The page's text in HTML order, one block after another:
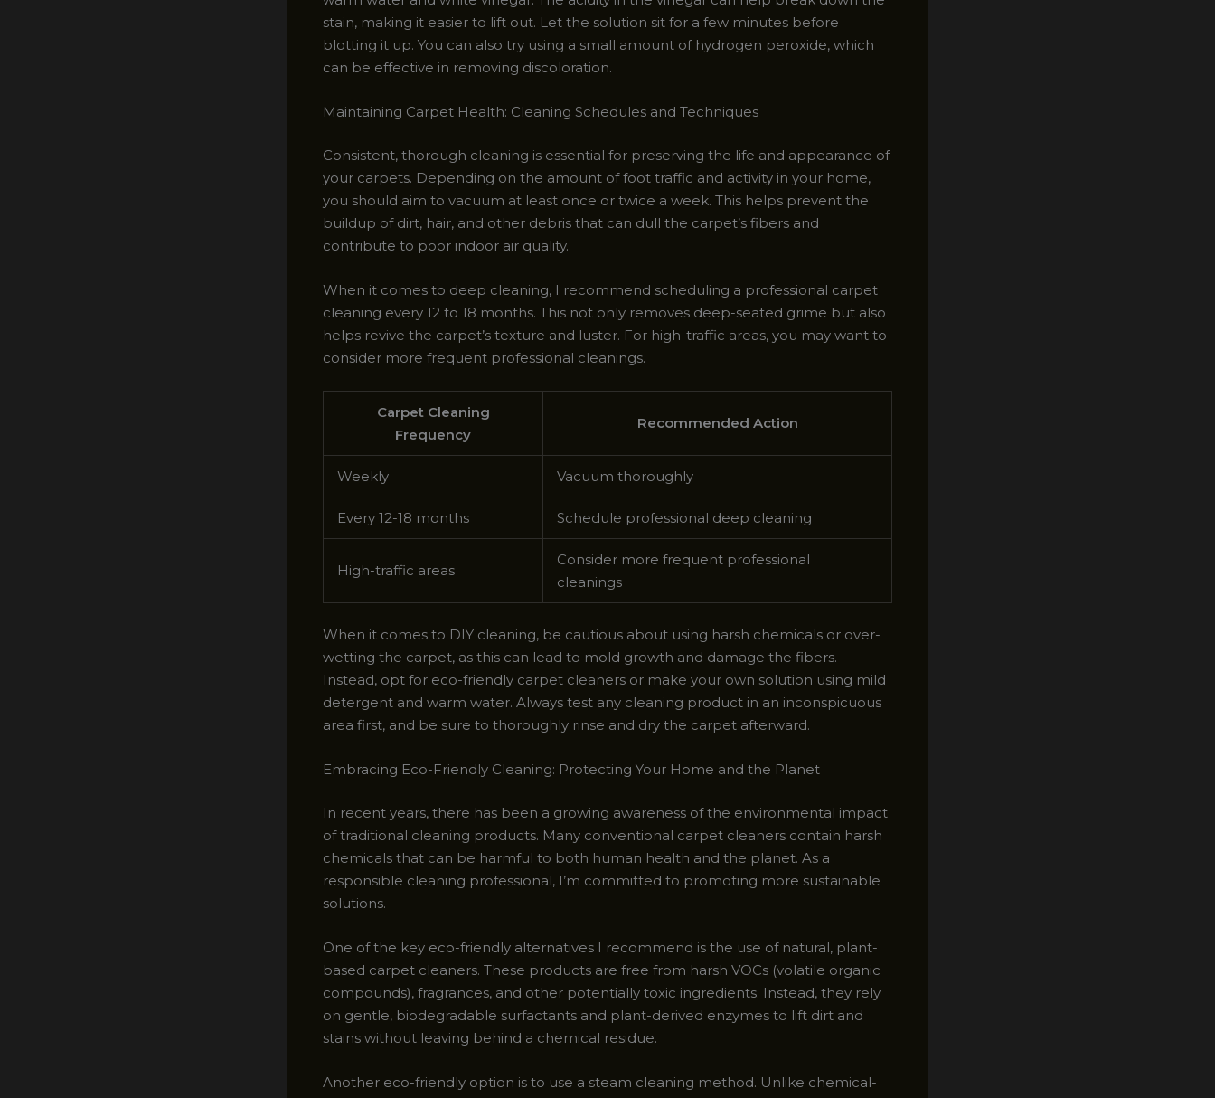
stain, making it easier to lift out. Let the solution sit for a few minutes before
blotting it up. You can also try using a small amount of hydrogen peroxide, which
can be effective in removing discoloration.
Maintaining Carpet Health: Cleaning Schedules and Techniques
Consistent, thorough cleaning is essential for preserving the life and appearance of
your carpets. Depending on the amount of foot traffic and activity in your home,
you should aim to vacuum at least once or twice a week. This helps prevent the
buildup of dirt, hair, and other debris that can dull the carpet’s fibers and
contribute to poor indoor air quality.
When it comes to deep cleaning, I recommend scheduling a professional carpet
cleaning every 12 to 18 months. This not only removes deep-seated grime but also
helps revive the carpet’s texture and luster. For high-traffic areas, you may want to
consider more frequent professional cleanings.
Carpet Cleaning
Frequency
Recommended Action
Weekly Vacuum thoroughly
Every 12-18 months Schedule professional deep cleaning
High-traffic areas
Consider more frequent professional
cleanings
When it comes to DIY cleaning, be cautious about using harsh chemicals or over-
wetting the carpet, as this can lead to mold growth and damage the fibers.
Instead, opt for eco-friendly carpet cleaners or make your own solution using mild
detergent and warm water. Always test any cleaning product in an inconspicuous
area first, and be sure to thoroughly rinse and dry the carpet afterward.
Embracing Eco-Friendly Cleaning: Protecting Your Home and the Planet
In recent years, there has been a growing awareness of the environmental impact
of traditional cleaning products. Many conventional carpet cleaners contain harsh
chemicals that can be harmful to both human health and the planet. As a
responsible cleaning professional, I’m committed to promoting more sustainable
solutions.
One of the key eco-friendly alternatives I recommend is the use of natural, plant-
based carpet cleaners. These products are free from harsh VOCs (volatile organic
compounds), fragrances, and other potentially toxic ingredients. Instead, they rely
on gentle, biodegradable surfactants and plant-derived enzymes to lift dirt and
stains without leaving behind a chemical residue.
Another eco-friendly option is to use a steam cleaning method. Unlike chemical-